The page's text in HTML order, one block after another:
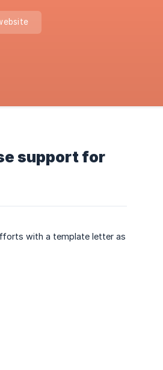
support for
with a template letter as